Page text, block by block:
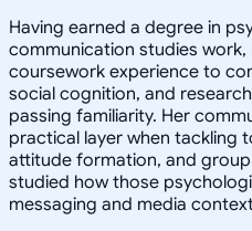
Having earned a degree in
communication studies work,
coursework experience to
social cognition, and
passing familiarity. Her
practical layer when tackling
attitude formation, and
studied how those
messaging and media